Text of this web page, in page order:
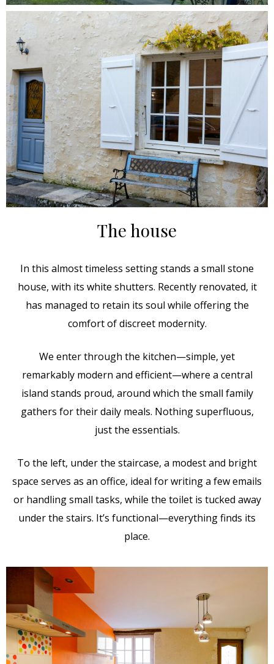
The house
In this almost timeless setting stands a small stone
house, with its white shutters. Recently renovated, it
has managed to retain its soul while offering the
comfort of discreet modernity.
We enter through the kitchen—simple, yet
remarkably modern and efficient—where a central
island stands proud, around which the small family
gathers for their daily meals. Nothing superfluous,
just the essentials.
To the left, under the staircase, a modest and bright
space serves as an office, ideal for writing a few emails
or handling small tasks, while the toilet is tucked away
under the stairs. It’s functional—everything finds its
place.